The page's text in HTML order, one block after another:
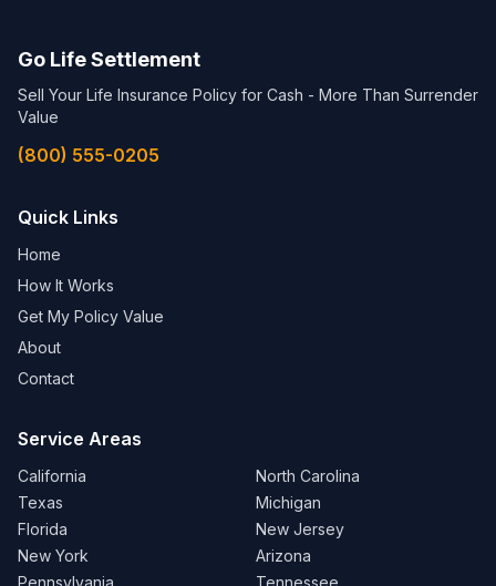
Go Life Settlement
Sell Your Life Insurance Policy for Cash - More Than Surrender
Value
(800) 555-0205
Quick Links
Home
How It Works
Get My Policy Value
About
Contact
Service Areas
California
Texas
Florida
New York
Pennsylvania
North Carolina
Michigan
New Jersey
Arizona
Tennessee